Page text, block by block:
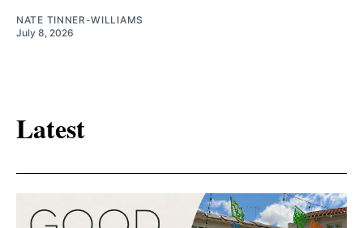
NATE TINNER-WILLIAMS
July 8, 2026
Latest